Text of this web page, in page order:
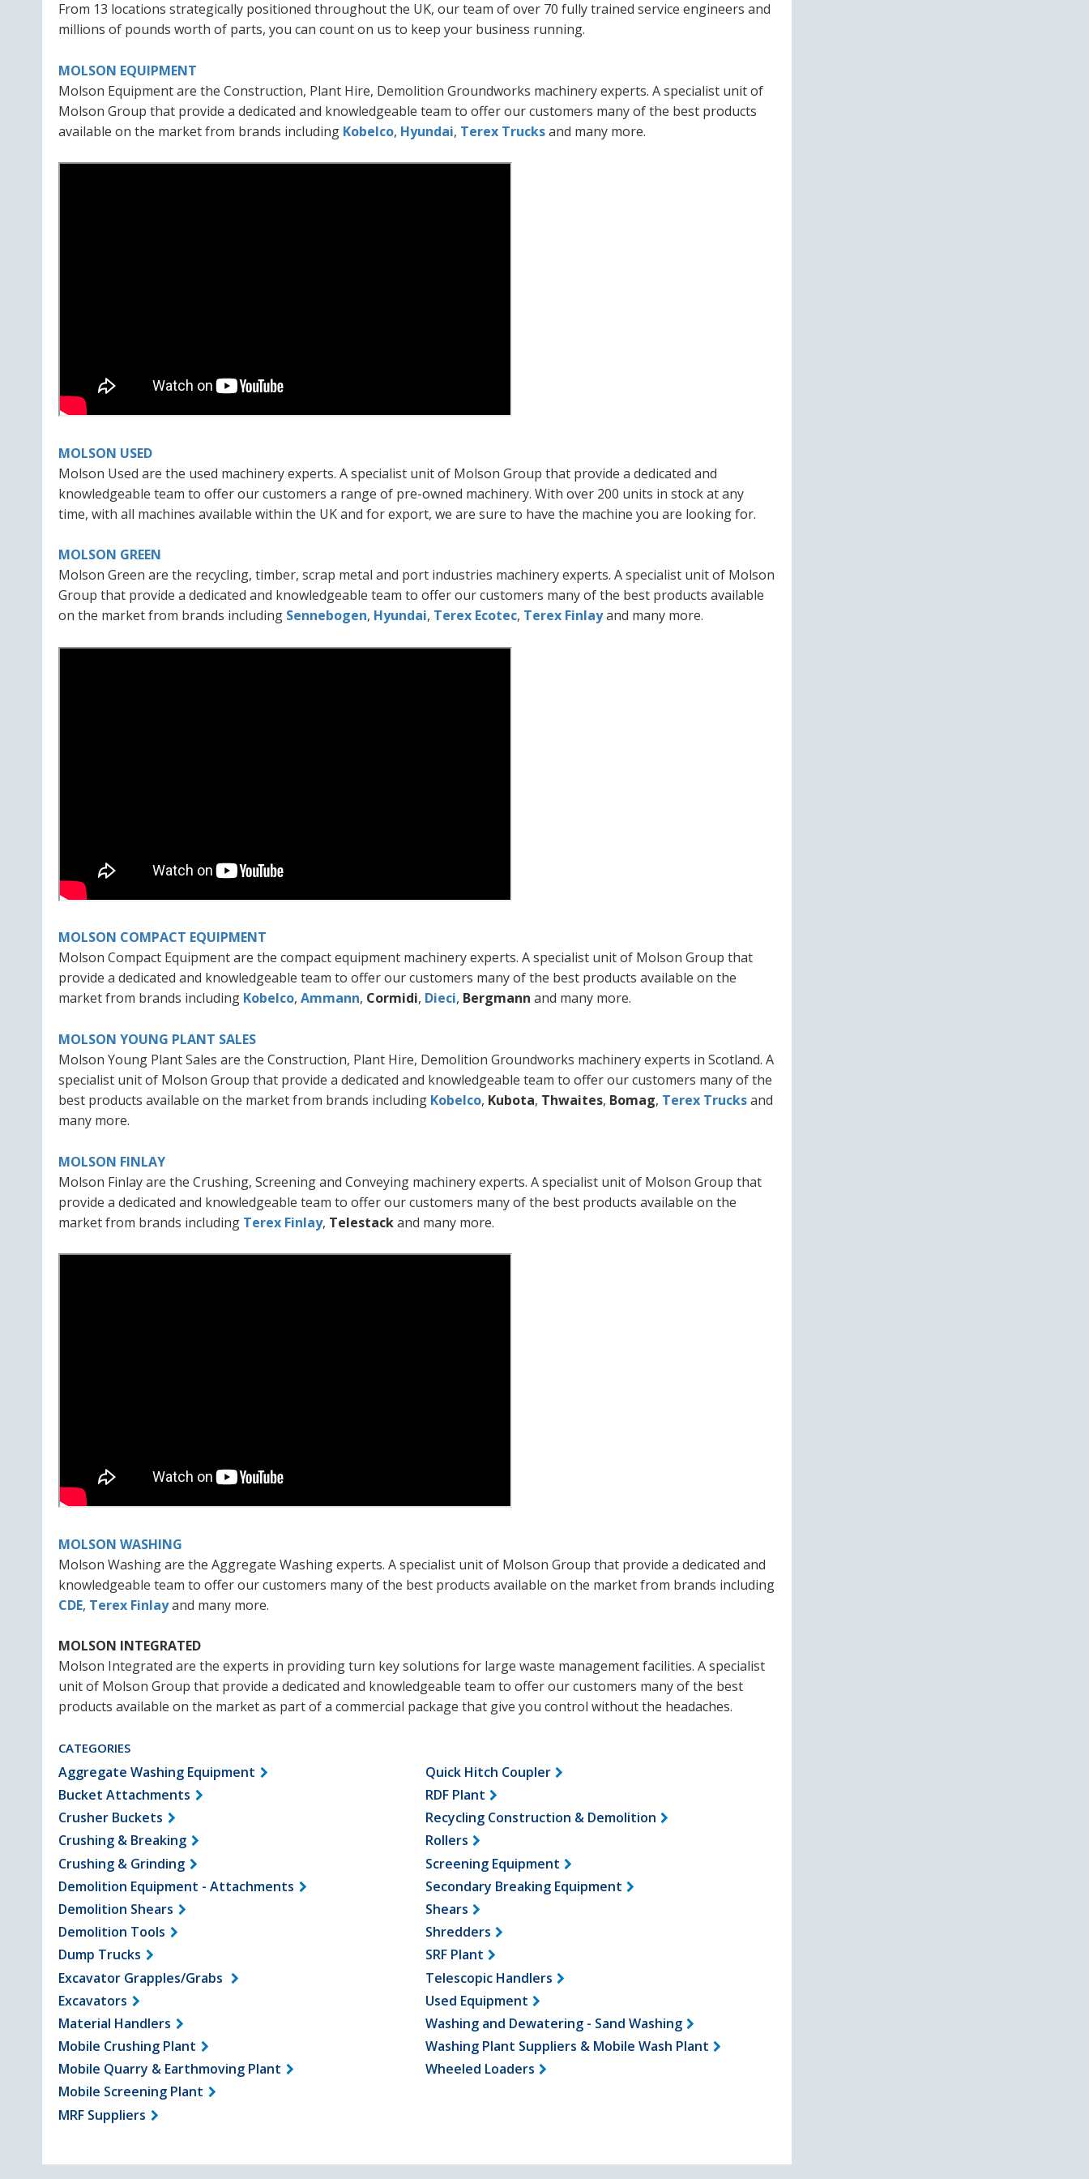
From 13 locations strategically positioned throughout the UK, our team of over 70 fully trained service engineers and
millions of pounds worth of parts, you can count on us to keep your business running.
MOLSON EQUIPMENT
Molson Equipment are the Construction, Plant Hire, Demolition Groundworks machinery experts. A specialist unit of
Molson Group that provide a dedicated and knowledgeable team to offer our customers many of the best products
available on the market from brands including Kobelco, Hyundai, Terex Trucksand many more.
MOLSON USED
Molson Used are the used machinery experts. A specialist unit of Molson Group that provide a dedicated and
knowledgeable team to offer our customers a range of pre-owned machinery. With over 200 units in stock at any
time, with all machines available within the UK and for export, we are sure to have the machine you are looking for.
MOLSON GREEN
Molson Green are the recycling, timber, scrap metal and port industries machinery experts. A specialist unit of Molson
Group that provide a dedicated and knowledgeable team to offer our customers many of the best products available
on the market from brands including Sennebogen, Hyundai, Terex Ecotec, Terex Finlayand many more.
MOLSON COMPACT EQUIPMENT
Molson Compact Equipment are the compact equipment machinery experts. A specialist unit of Molson Group that
provide a dedicated and knowledgeable team to offer our customers many of the best products available on the
market from brands including Kobelco, Ammann, Cormidi, Dieci, Bergmann and many more.
MOLSON YOUNG PLANT SALES
Molson Young Plant Sales are the Construction, Plant Hire, Demolition Groundworks machinery experts in Scotland. A
specialist unit of Molson Group that provide a dedicated and knowledgeable team to offer our customers many of the
best products available on the market from brands including Kobelco, Kubota, Thwaites, Bomag, Terex Trucksand
many more.
MOLSON FINLAY
Molson Finlay are the Crushing, Screening and Conveying machinery experts. A specialist unit of Molson Group that
provide a dedicated and knowledgeable team to offer our customers many of the best products available on the
market from brands including Terex Finlay, Telestackand many more.
MOLSON WASHING
Molson Washing are the Aggregate Washing experts. A specialist unit of Molson Group that provide a dedicated and
knowledgeable team to offer our customers many of the best products available on the market from brands including
CDE, Terex Finlayand many more.
MOLSON INTEGRATED
Molson Integrated are the experts in providing turn key solutions for large waste management facilities. A specialist
unit of Molson Group that provide a dedicated and knowledgeable team to offer our customers many of the best
products available on the market as part of a commercial package that give you control without the headaches.
CATEGORIES
Aggregate Washing Equipment
Bucket Attachments
Crusher Buckets
Crushing & Breaking
Crushing & Grinding
Demolition Equipment - Attachments
Demolition Shears
Demolition Tools
Dump Trucks
Excavator Grapples/Grabs
Excavators
Material Handlers
Mobile Crushing Plant
Mobile Quarry & Earthmoving Plant
Mobile Screening Plant
MRF Suppliers
Quick Hitch Coupler
RDF Plant
Recycling Construction & Demolition
Rollers
Screening Equipment
Secondary Breaking Equipment
Shears
Shredders
SRF Plant
Telescopic Handlers
Used Equipment
Washing and Dewatering - Sand Washing
Washing Plant Suppliers & Mobile Wash Plant
Wheeled Loaders